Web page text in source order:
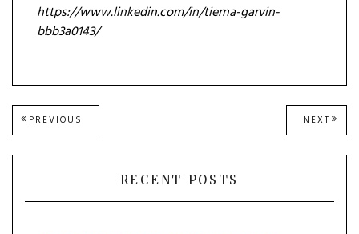
https://www.linkedin.com/in/tierna-garvin-
bbb3a0143/
Post
navigation
PREVIOUS
POST:
NEXT NEXT
POST:
RECENT POSTS